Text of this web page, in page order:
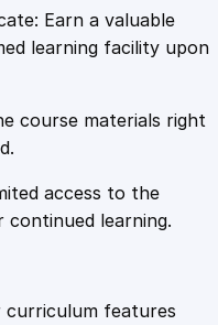
Earn a valuable
learning facility upon
course materials right
access to the
continued learning.
features